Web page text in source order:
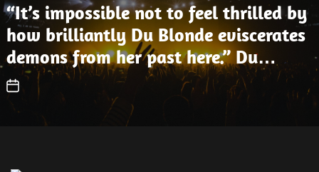
“It’s impossible not to feel thrilled by
how brilliantly Du Blonde eviscerates
demons from her past here.” Du
Blonde’s Sniff More Gritty is 2024’s
most exhilarating, fabulous and
fearless declaration of independence